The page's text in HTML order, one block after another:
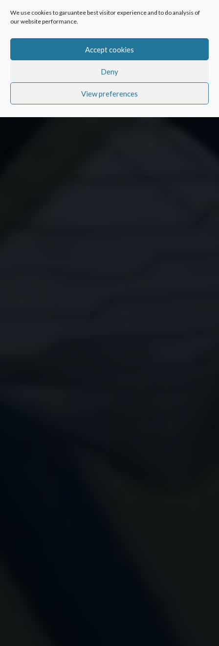
We use cookies to garuantee best visitor experience and to do analysis of
our website performance.
Accept cookies
Deny
View preferences